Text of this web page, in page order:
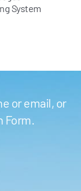
or email, or
Form.